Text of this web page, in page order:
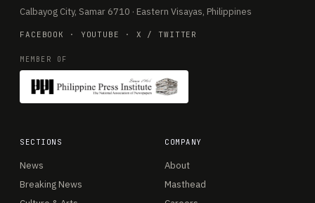
Calbayog City, Samar 6710 · Eastern Visayas, Philippines
FACEBOOK · YOUTUBE · X / TWITTER
MEMBER OF
SECTIONS
News
Breaking News
COMPANY
About
Masthead